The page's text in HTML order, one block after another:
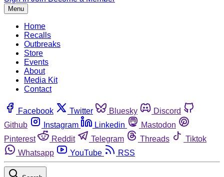
Menu
Home
Recalls
Outbreaks
Store
Events
About
Media Kit
Contact
Facebook Twitter Bluesky
Discord
Github
Instagram Linkedin
Mastodon
Pinterest
Reddit Telegram Threads
Tiktok
Whatsapp
YouTube RSS